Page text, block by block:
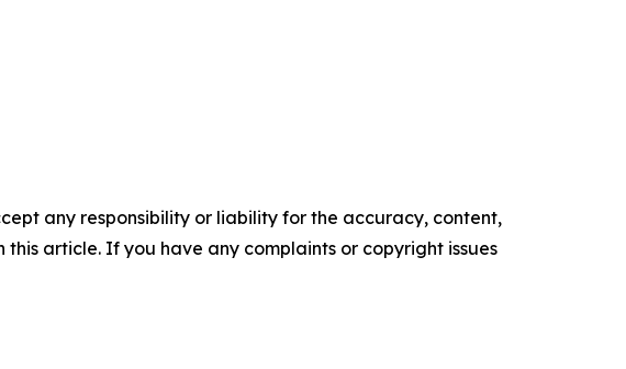
any responsibility or liability for the accuracy, content,
article. If you have any complaints or copyright issues